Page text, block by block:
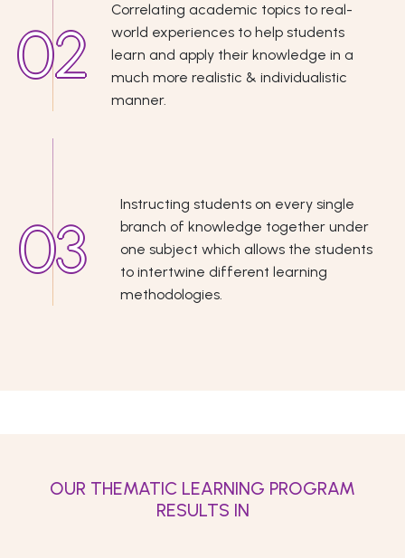
Correlating academic topics to real-
world experiences to help students
learn and apply their knowledge in a
much more realistic & individualistic
manner.
Instructing students on every single
branch of knowledge together under
one subject which allows the students
to intertwine different learning
methodologies.
OUR THEMATIC LEARNING PROGRAM
RESULTS IN